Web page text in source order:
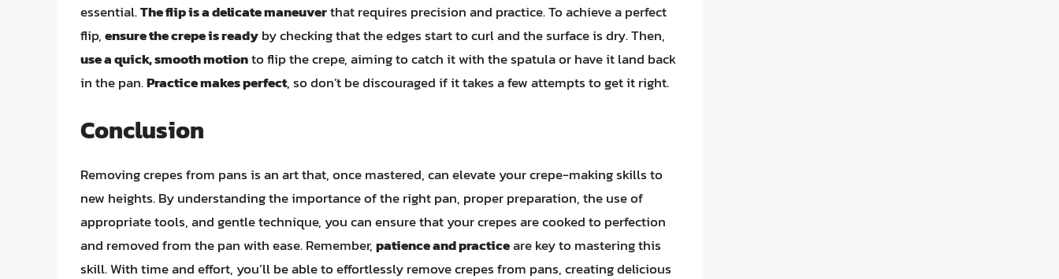
essential.The flip is a delicate maneuverthat requires precision and practice. To achieve a perfect
flip,ensure the crepe is readyby checking that the edges start to curl and the surface is dry. Then,
use a quick, smooth motionto flip the crepe, aiming to catch it with the spatula or have it land back
in the pan.Practice makes perfect, so don’t be discouraged if it takes a few attempts to get it right.
Conclusion
Removing crepes from pans is an art that, once mastered, can elevate your crepe-making skills to
new heights. By understanding the importance of the right pan, proper preparation, the use of
appropriate tools, and gentle technique, you can ensure that your crepes are cooked to perfection
and removed from the pan with ease. Remember,patience and practiceare key to mastering this
skill. With time and effort, you’ll be able to effortlessly remove crepes from pans, creating delicious